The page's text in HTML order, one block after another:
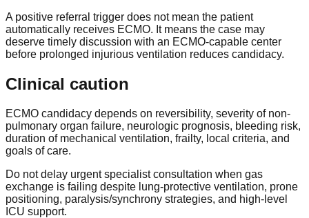
A positive referral trigger does not mean the patient
automatically receives ECMO. It means the case may
deserve timely discussion with an ECMO-capable center
before prolonged injurious ventilation reduces candidacy.
Clinical caution
ECMO candidacy depends on reversibility, severity of non-
pulmonary organ failure, neurologic prognosis, bleeding risk,
duration of mechanical ventilation, frailty, local criteria, and
goals of care.
Do not delay urgent specialist consultation when gas
exchange is failing despite lung-protective ventilation, prone
positioning, paralysis/synchrony strategies, and high-level
ICU support.